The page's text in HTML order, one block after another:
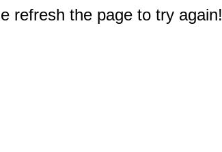
refresh the page to try again!